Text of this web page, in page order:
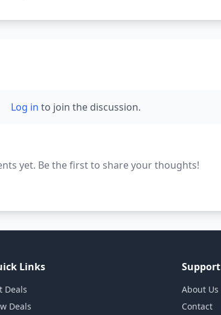
Log in to join the discussion.
yet. Be the first to share your thoughts!
Links
Deals
Deals
Support
About Us
Contact